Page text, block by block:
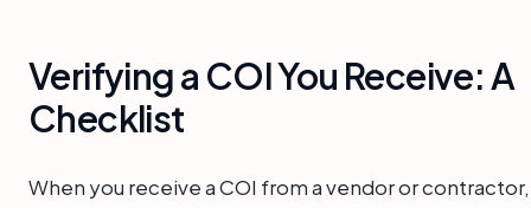
Verifying a COI You Receive: A
Checklist
When you receive a COI from a vendor or contractor,